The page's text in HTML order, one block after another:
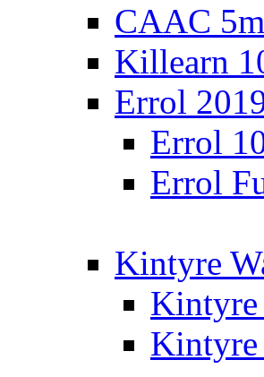
CAAC
Killearn
Errol
Errol
Errol
Kintyre
Kintyre
Kintyre